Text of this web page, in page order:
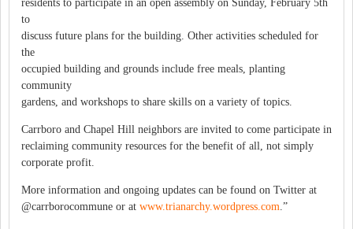
residents to participate in an open assembly on Sunday, February 5th
to
discuss future plans for the building. Other activities scheduled for
the
occupied building and grounds include free meals, planting
community
gardens, and workshops to share skills on a variety of topics.
Carrboro and Chapel Hill neighbors are invited to come participate in
reclaiming community resources for the benefit of all, not simply
corporate profit.
More information and ongoing updates can be found on Twitter at
@carrborocommune or at www.trianarchy.wordpress.com.”